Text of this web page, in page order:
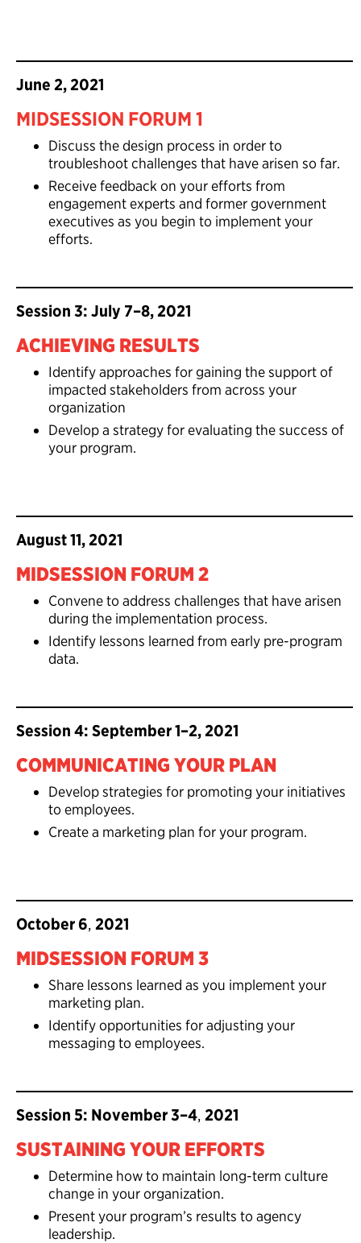
June 2, 2021
MIDSESSION FORUM 1
Discuss the design process in order to
troubleshoot challenges that have arisen so far.
Receive feedback on your efforts from
engagement experts and former government
executives as you begin to implement your
efforts.
Session 3: July 7–8, 2021
ACHIEVING RESULTS
Identify approaches for gaining the support of
impacted stakeholders from across your
organization
Develop a strategy for evaluating the success of
your program.
August 11, 2021
MIDSESSION FORUM 2
Convene to address challenges that have arisen
during the implementation process.
Identify lessons learned from early pre-program
data.
Session 4: September 1–2, 2021
COMMUNICATING YOUR PLAN
Develop strategies for promoting your initiatives
to employees.
Create a marketing plan for your program.
October 6, 2021
MIDSESSION FORUM 3
Share lessons learned as you implement your
marketing plan.
Identify opportunities for adjusting your
messaging to employees.
Session 5: November 3–4, 2021
SUSTAINING YOUR EFFORTS
Determine how to maintain long-term culture
change in your organization.
Present your program’s results to agency
leadership.